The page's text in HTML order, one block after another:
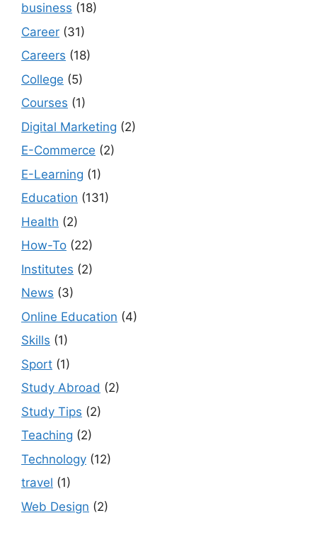
business (18)
Career (31)
Careers (18)
College (5)
Courses (1)
Digital Marketing (2)
E-Commerce (2)
E-Learning (1)
Education (131)
Health (2)
How-To (22)
Institutes (2)
News (3)
Online Education (4)
Skills (1)
Sport (1)
Study Abroad (2)
Study Tips (2)
Teaching (2)
Technology (12)
travel (1)
Web Design (2)